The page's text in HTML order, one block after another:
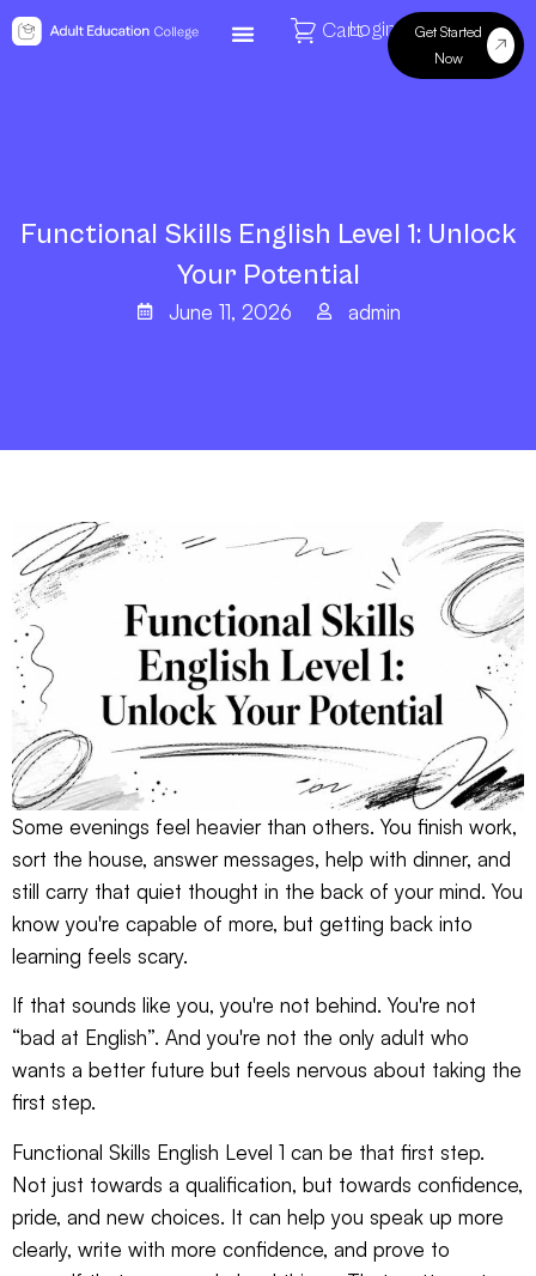
CartLogin
Get Started
Now
Functional Skills English Level 1: Unlock
Your Potential
June 11, 2026 admin
Some evenings feel heavier than others. You finish work,
sort the house, answer messages, help with dinner, and
still carry that quiet thought in the back of your mind. You
know you're capable of more, but getting back into
learning feels scary.
If that sounds like you, you're not behind. You're not
“bad at English”. And you're not the only adult who
wants a better future but feels nervous about taking the
first step.
Functional Skills English Level 1 can be that first step.
Not just towards a qualification, but towards confidence,
pride, and new choices. It can help you speak up more
clearly, write with more confidence, and prove to